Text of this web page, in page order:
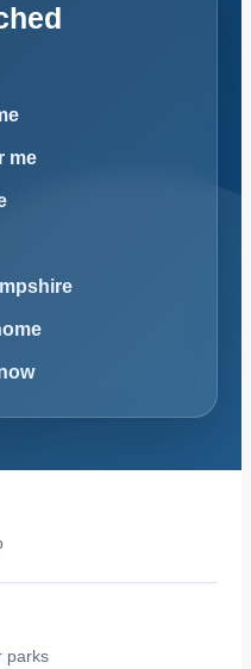
me
parks